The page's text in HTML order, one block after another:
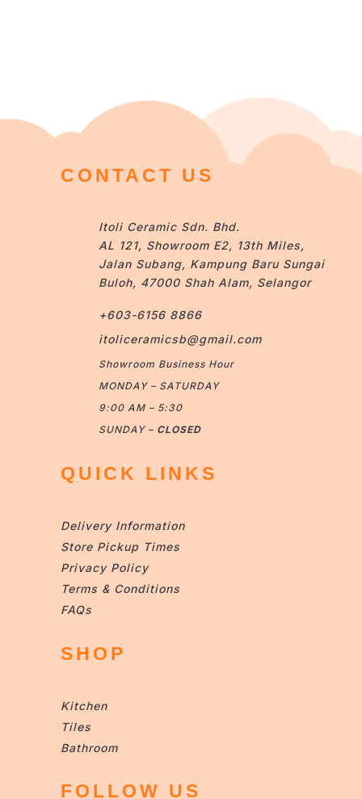
CONTACT US
Itoli Ceramic Sdn. Bhd.
AL 121, Showroom E2, 13th Miles,
Jalan Subang, Kampung Baru Sungai
Buloh, 47000 Shah Alam, Selangor
+603-6156 8866
itoliceramicsb@gmail.com
Showroom Business Hour
MONDAY – SATURDAY
9:00 AM – 5:30
SUNDAY – CLOSED
QUICK LINKS
Delivery Information
Store Pickup Times
Privacy Policy
Terms & Conditions
FAQs
SHOP
Kitchen
Tiles
Bathroom
FOLLOW US